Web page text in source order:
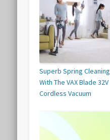
Superb Spring Cleaning
With The VAX Blade 32V
Cordless Vacuum